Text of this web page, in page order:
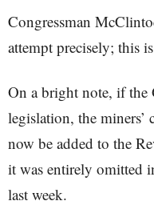
Congressman
attempt precisely; this
On a bright note, if the
legislation, the
now be added to the
it was entirely omitted
last week.